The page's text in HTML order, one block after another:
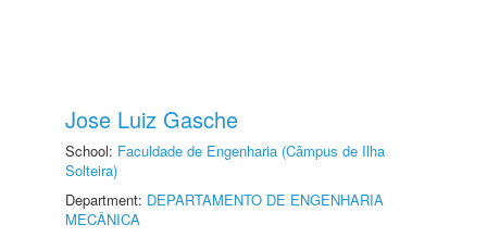
Jose Luiz Gasche
School: Faculdade de Engenharia (Câmpus de Ilha
Solteira)
Department: DEPARTAMENTO DE ENGENHARIA
MECÂNICA